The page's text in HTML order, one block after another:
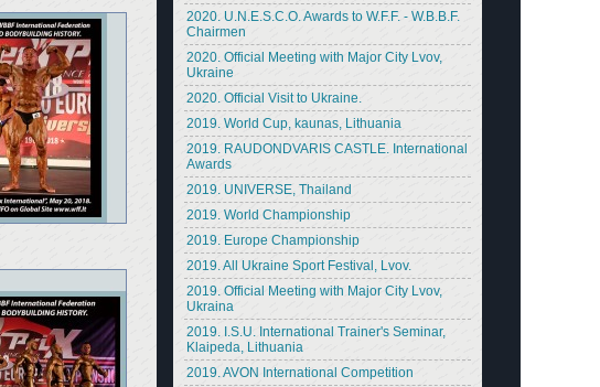
2020. U.N.E.S.C.O. Awards to W.F.F. - W.B.B.F.
Chairmen
2020. Official Meeting with Major City Lvov,
Ukraine
2020. Official Visit to Ukraine.
2019. World Cup, kaunas, Lithuania
2019. RAUDONDVARIS CASTLE. International
Awards
2019. UNIVERSE, Thailand
2019. World Championship
2019. Europe Championship
2019. All Ukraine Sport Festival, Lvov.
2019. Official Meeting with Major City Lvov,
Ukraina
2019. I.S.U. International Trainer's Seminar,
Klaipeda, Lithuania
2019. AVON International Competition